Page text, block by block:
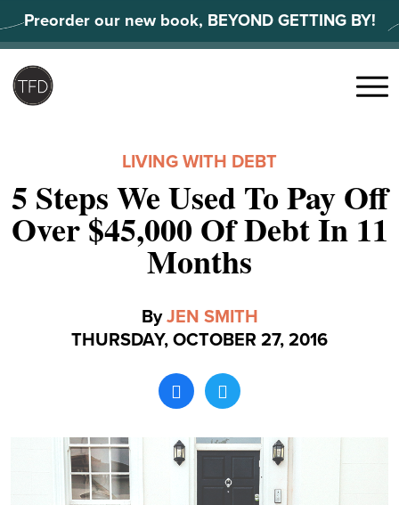
to
content
Preorder our new book, BEYOND GETTING BY!
Menu
LIVING WITH DEBT
5 Steps We Used To Pay Off
Over $45,000 Of Debt In 11
Months
ByJEN SMITH
THURSDAY, OCTOBER 27, 2016